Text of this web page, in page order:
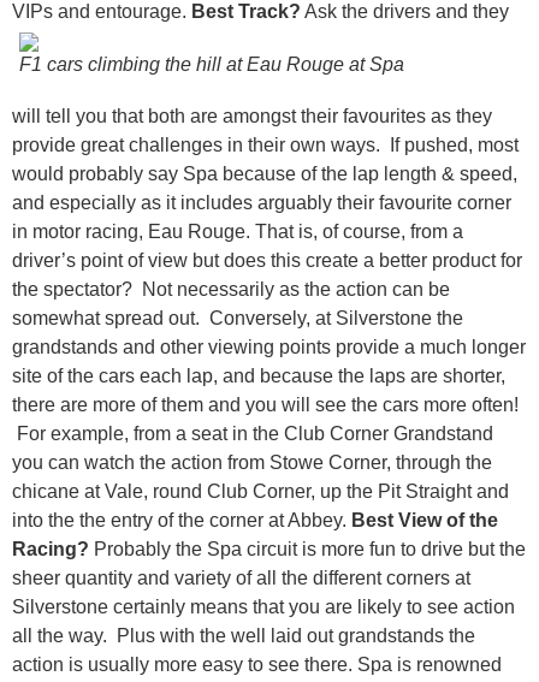
VIPs and entourage.
F1 cars climbing the hill at Eau Rouge at Spa
Best Track? Ask the drivers and they
will tell you that both are amongst their favourites as they
provide great challenges in their own ways. If pushed, most
would probably say Spa because of the lap length & speed,
and especially as it includes arguably their favourite corner
in motor racing, Eau Rouge. That is, of course, from a
driver’s point of view but does this create a better product for
the spectator? Not necessarily as the action can be
somewhat spread out. Conversely, at Silverstone the
grandstands and other viewing points provide a much longer
site of the cars each lap, and because the laps are shorter,
there are more of them and you will see the cars more often!
For example, from a seat in the Club Corner Grandstand
you can watch the action from Stowe Corner, through the
chicane at Vale, round Club Corner, up the Pit Straight and
into the the entry of the corner at Abbey. Best View of the
Racing? Probably the Spa circuit is more fun to drive but the
sheer quantity and variety of all the different corners at
Silverstone certainly means that you are likely to see action
all the way. Plus with the well laid out grandstands the
action is usually more easy to see there. Spa is renowned